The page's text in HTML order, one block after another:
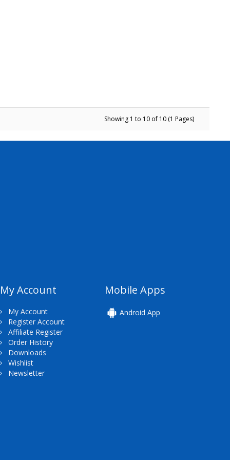
Showing 1 to 10 of 10 (1 Pages)
My Account
My Account
Register Account
Affiliate Register
Order History
Downloads
Wishlist
Newsletter
Mobile Apps
Android App